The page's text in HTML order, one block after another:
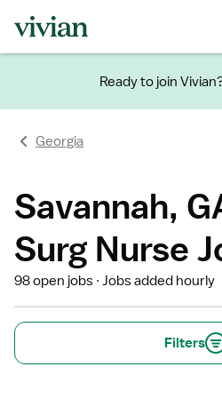
Ready to join
Georgia
Savannah,
Surg Nurse
98 open jobs Jobs added hourly
Filters